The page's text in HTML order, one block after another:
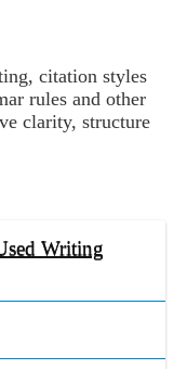
citation styles
rules and other
clarity, structure
Writing